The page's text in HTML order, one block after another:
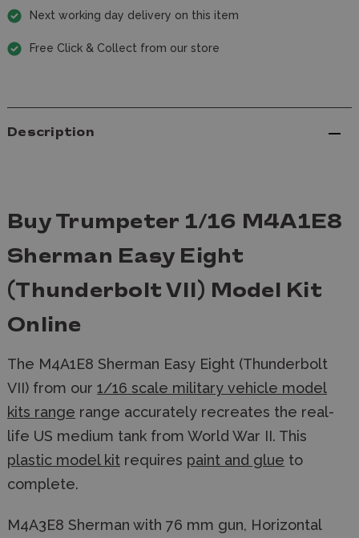
Next working day delivery on this item
Free Click & Collect from our store
Description
Buy Trumpeter 1/16 M4A1E8
Sherman Easy Eight
(Thunderbolt VII) Model Kit
Online
The M4A1E8 Sherman Easy Eight (Thunderbolt
VII) from our 1/16 scale military vehicle model
kits range range accurately recreates the real-
life US medium tank from World War II. This
plastic model kit requires paint and glue to
complete.
M4A3E8 Sherman with 76 mm gun, Horizontal